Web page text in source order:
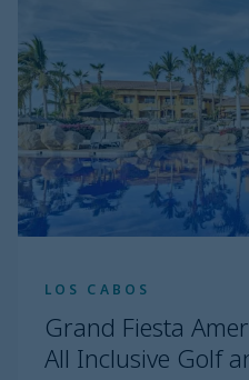
LOS CABOS
Grand Fiesta
All Inclusive Golf